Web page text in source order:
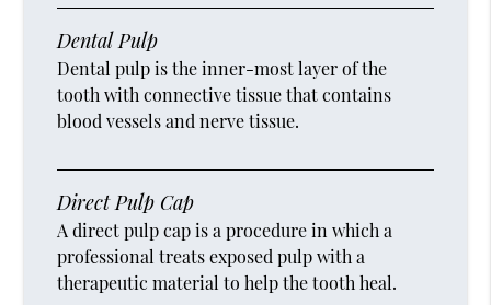
Dental Pulp
Dental pulp is the inner-most layer of the
tooth with connective tissue that contains
blood vessels and nerve tissue.
Direct Pulp Cap
A direct pulp cap is a procedure in which a
professional treats exposed pulp with a
therapeutic material to help the tooth heal.